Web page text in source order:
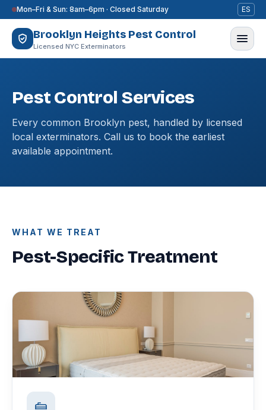
Skip to content
Mon–Fri & Sun: 8am–6pm · Closed Saturday ES
Brooklyn Heights Pest Control
Licensed NYC Exterminators
Pest Control Services
Every common Brooklyn pest, handled by licensed
local exterminators. Call us to book the earliest
available appointment.
WHAT WE TREAT
Pest-Specific Treatment